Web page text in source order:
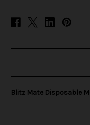
Blitz Mate Disposable